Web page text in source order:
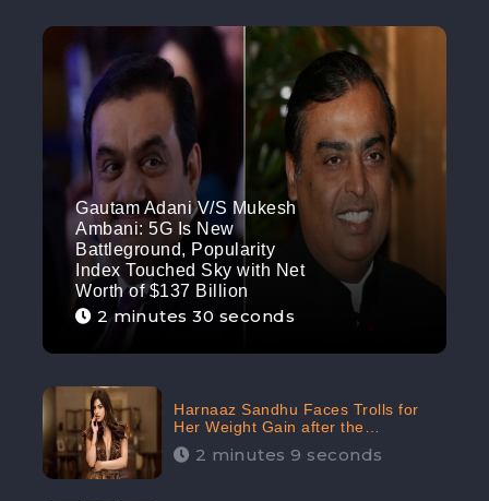
Gautam Adani V/S Mukesh
Ambani: 5G Is New
Battleground, Popularity
Index Touched Sky with Net
Worth of $137 Billion
2 minutes 30 seconds
Harnaaz Sandhu Faces Trolls for
Her Weight Gain after the
Competition, Slams Trollers
2 minutes 9 seconds